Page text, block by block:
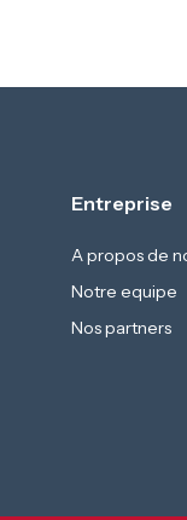
Entreprise
A propos de
Notre equipe
Nos partners